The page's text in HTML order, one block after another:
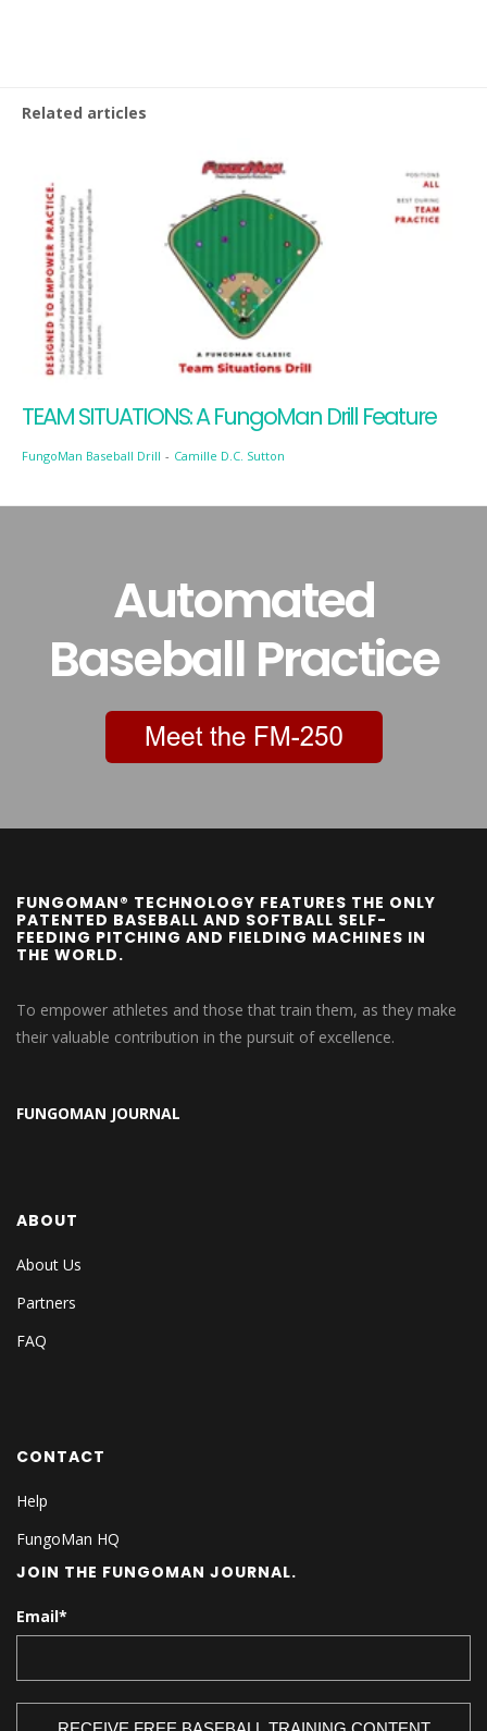
Related articles
TEAM SITUATIONS: A FungoMan Drill Feature
FungoMan Baseball Drill - Camille D.C. Sutton
Automated
Baseball Practice
FUNGOMAN® TECHNOLOGY FEATURES THE ONLY
PATENTED BASEBALL AND SOFTBALL SELF-
FEEDING PITCHING AND FIELDING MACHINES IN
THE WORLD.
To empower athletes and those that train them, as they make
their valuable contribution in the pursuit of excellence.
FUNGOMAN JOURNAL
ABOUT
About Us
Partners
FAQ
CONTACT
Help
FungoMan HQ
JOIN THE FUNGOMAN JOURNAL.
Email*